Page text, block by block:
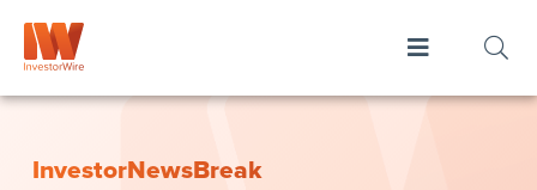
InvestorNewsBreak